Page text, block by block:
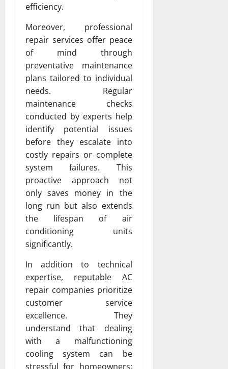
efficiency.
Moreover, professional
repair services offer peace
of mind through
preventative maintenance
plans tailored to individual
needs. Regular
maintenance checks
conducted by experts help
identify potential issues
before they escalate into
costly repairs or complete
system failures. This
proactive approach not
only saves money in the
long run but also extends
the lifespan of air
conditioning units
significantly.
In addition to technical
expertise, reputable AC
repair companies prioritize
customer service
excellence. They
understand that dealing
with a malfunctioning
cooling system can be
stressful for homeowners;